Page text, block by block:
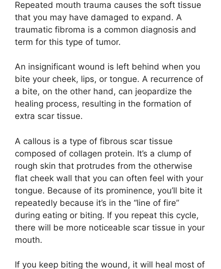
Repeated mouth trauma causes the soft tissue
that you may have damaged to expand. A
traumatic fibroma is a common diagnosis and
term for this type of tumor.
An insignificant wound is left behind when you
bite your cheek, lips, or tongue. A recurrence of
a bite, on the other hand, can jeopardize the
healing process, resulting in the formation of
extra scar tissue.
A callous is a type of fibrous scar tissue
composed of collagen protein. It’s a clump of
rough skin that protrudes from the otherwise
flat cheek wall that you can often feel with your
tongue. Because of its prominence, you’ll bite it
repeatedly because it’s in the “line of fire”
during eating or biting. If you repeat this cycle,
there will be more noticeable scar tissue in your
mouth.
If you keep biting the wound, it will heal most of